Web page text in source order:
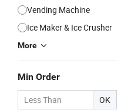
Vending Machine
Ice Maker & Ice Crusher
More
Min Order
OK